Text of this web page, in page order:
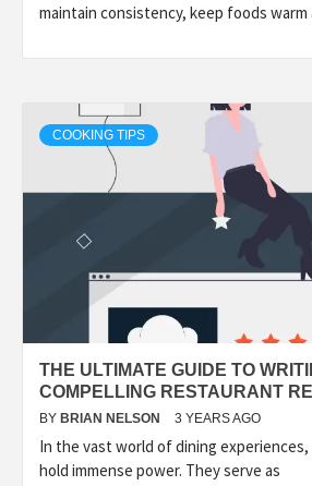
maintain consistency, keep foods warm
COOKING TIPS
THE ULTIMATE GUIDE TO
COMPELLING RESTAURANT
BY BRIAN NELSON 3 YEARS AGO
In the vast world of dining
hold immense power. They serve as